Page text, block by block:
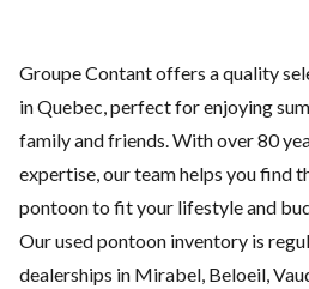
Groupe Contant offers a quality
in Quebec, perfect for enjoying
family and friends. With over 80
expertise, our team helps you find
pontoon to fit your lifestyle and
Our used pontoon inventory is
dealerships in Mirabel, Beloeil,